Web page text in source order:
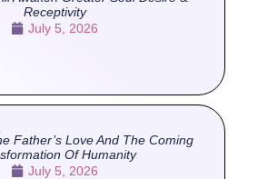
Receptivity
July 5, 2026
Father’s Love And The Coming
Of Humanity
July 5, 2026